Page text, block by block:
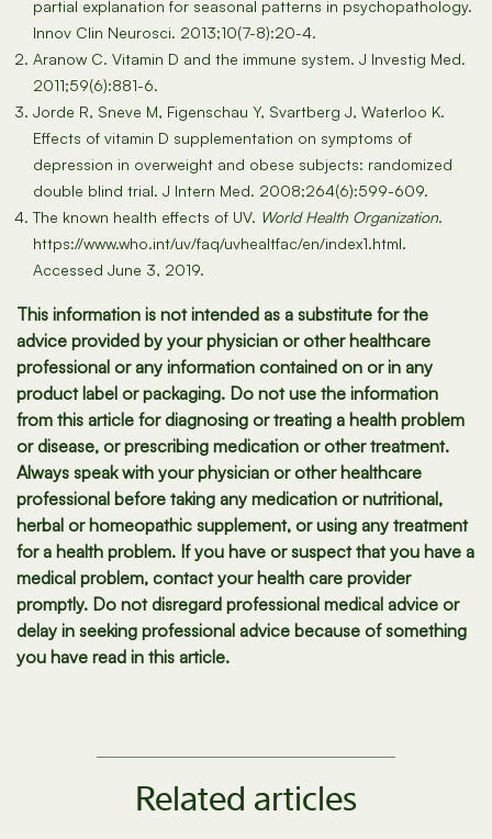
partial explanation for seasonal patterns in psychopathology.
Innov Clin Neurosci. 2013;10(7-8):20-4.
Aranow C. Vitamin D and the immune system. J Investig Med.
2011;59(6):881-6.
Jorde R, Sneve M, Figenschau Y, Svartberg J, Waterloo K.
Effects of vitamin D supplementation on symptoms of
depression in overweight and obese subjects: randomized
double blind trial. J Intern Med. 2008;264(6):599-609.
The known health effects of UV. World Health Organization.
https://www.who.int/uv/faq/uvhealtfac/en/index1.html.
Accessed June 3, 2019.
This information is not intended as a substitute for the
advice provided by your physician or other healthcare
professional or any information contained on or in any
product label or packaging. Do not use the information
from this article for diagnosing or treating a health problem
or disease, or prescribing medication or other treatment.
Always speak with your physician or other healthcare
professional before taking any medication or nutritional,
herbal or homeopathic supplement, or using any treatment
for a health problem. If you have or suspect that you have a
medical problem, contact your health care provider
promptly. Do not disregard professional medical advice or
delay in seeking professional advice because of something
you have read in this article.
Related articles